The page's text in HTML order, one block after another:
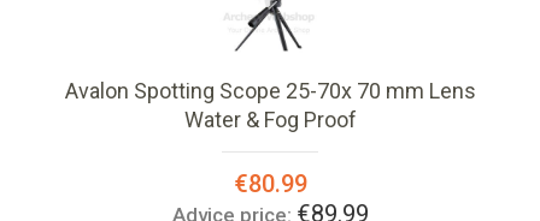
Avalon Spotting Scope 25-70x 70 mm Lens
Water & Fog Proof
Special
Price:
€80.99
Advice price: €89.99